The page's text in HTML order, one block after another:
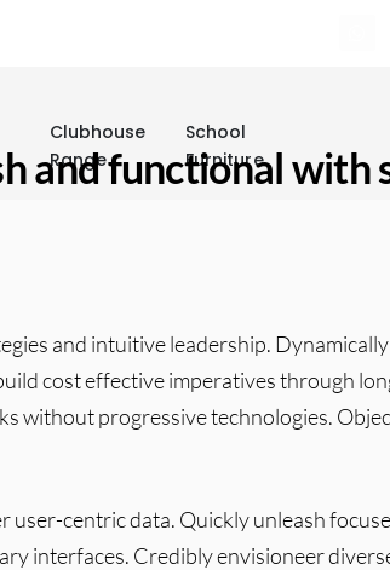
Clubhouse
Range
School
Furniture
and functional with
and intuitive leadership.
cost effective imperatives through
without progressive technologies.
centric data. Quickly unleash
interfaces. Credibly envisioneer